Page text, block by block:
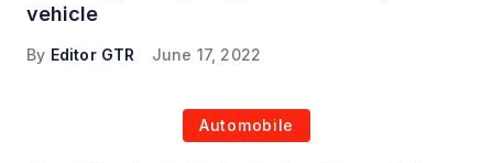
vehicle
By Editor GTR June 17, 2022
Automobile